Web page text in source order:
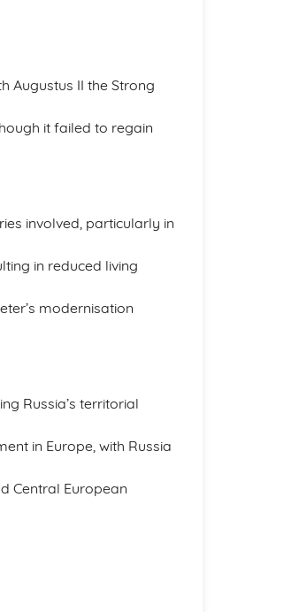
Augustus II the Strong
it failed to regain
involved, particularly in
in reduced living
modernisation
Russia’s territorial
in Europe, with Russia
Central European